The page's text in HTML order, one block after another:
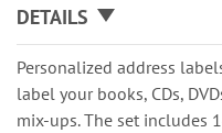
DETAILS
Personalized address
label your books, CDs,
mix-ups. The set includes